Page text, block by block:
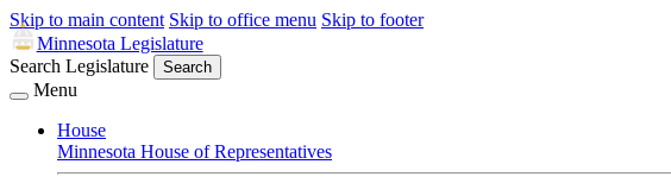
Skip to main content Skip to office menu Skip to footer
Minnesota Legislature
Search Legislature
Search
Menu
House
Minnesota House of Representatives